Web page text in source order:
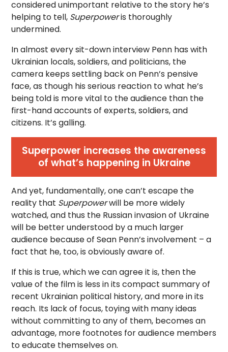
considered unimportant relative to the story he’s
helping to tell, Superpoweris thoroughly
undermined.
In almost every sit-down interview Penn has with
Ukrainian locals, soldiers, and politicians, the
camera keeps settling back on Penn’s pensive
face, as though his serious reaction to what he’s
being told is more vital to the audience than the
first-hand accounts of experts, soldiers, and
citizens. It’s galling.
Superpower increases the awareness
of what’s happening in Ukraine
And yet, fundamentally, one can’t escape the
reality that Superpowerwill be more widely
watched, and thus the Russian invasion of Ukraine
will be better understood by a much larger
audience because of Sean Penn’s involvement – a
fact that he, too, is obviously aware of.
If this is true, which we can agree it is, then the
value of the film is less in its compact summary of
recent Ukrainian political history, and more in its
reach. Its lack of focus, toying with many ideas
without committing to any of them, becomes an
advantage, more footnotes for audience members
to educate themselves on.